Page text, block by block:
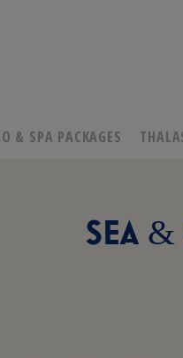
& SPA PACKAGES
SEA &